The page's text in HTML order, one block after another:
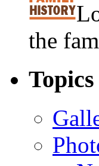
the
Topics